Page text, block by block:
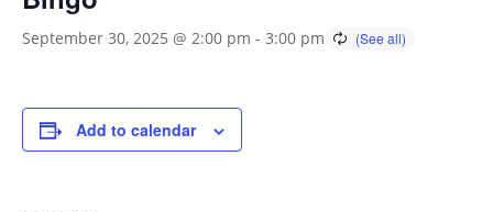
September 30, 2025 @ 2:00 pm - 3:00 pm
Add to calendar